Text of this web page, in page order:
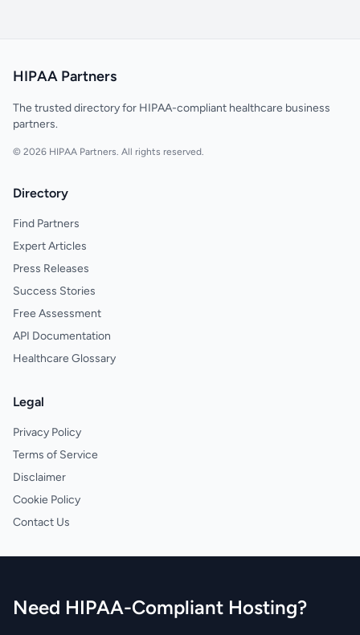
HIPAA Partners
The trusted directory for HIPAA-compliant healthcare business
partners.
© 2026 HIPAA Partners. All rights reserved.
Directory
Find Partners
Expert Articles
Press Releases
Success Stories
Free Assessment
API Documentation
Healthcare Glossary
Legal
Privacy Policy
Terms of Service
Disclaimer
Cookie Policy
Contact Us
Need HIPAA-Compliant Hosting?